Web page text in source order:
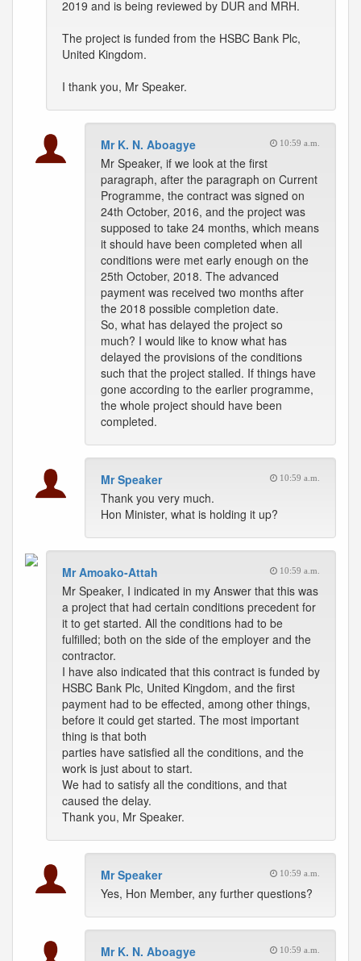
2019 and is being reviewed by DUR and MRH.
The project is funded from the HSBC Bank Plc,
United Kingdom.
I thank you, Mr Speaker.
Mr K. N. Aboagye 10:59 a.m.
Mr Speaker, if we look at the first
paragraph, after the paragraph on Current
Programme, the contract was signed on
24th October, 2016, and the project was
supposed to take 24 months, which means
it should have been completed when all
conditions were met early enough on the
25th October, 2018. The advanced
payment was received two months after
the 2018 possible completion date.
So, what has delayed the project so
much? I would like to know what has
delayed the provisions of the conditions
such that the project stalled. If things have
gone according to the earlier programme,
the whole project should have been
completed.
Mr Speaker 10:59 a.m.
Thank you very much.
Hon Minister, what is holding it up?
Mr Amoako-Attah 10:59 a.m.
Mr Speaker, I indicated in my Answer that this was
a project that had certain conditions precedent for
it to get started. All the conditions had to be
fulfilled; both on the side of the employer and the
contractor.
I have also indicated that this contract is funded by
HSBC Bank Plc, United Kingdom, and the first
payment had to be effected, among other things,
before it could get started. The most important
thing is that both
parties have satisfied all the conditions, and the
work is just about to start.
We had to satisfy all the conditions, and that
caused the delay.
Thank you, Mr Speaker.
Mr Speaker 10:59 a.m.
Yes, Hon Member, any further questions?
Mr K. N. Aboagye 10:59 a.m.